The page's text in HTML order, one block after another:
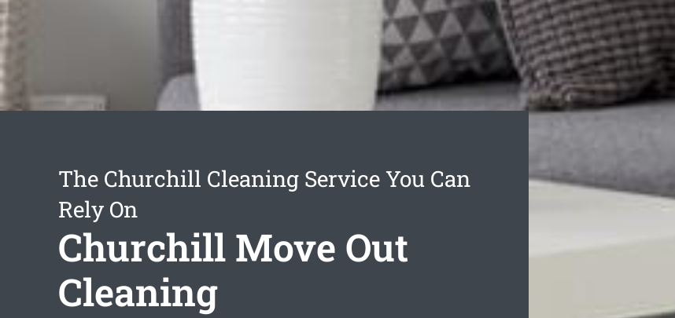
The Churchill Cleaning Service You Can
Rely On
Churchill Move Out
Cleaning